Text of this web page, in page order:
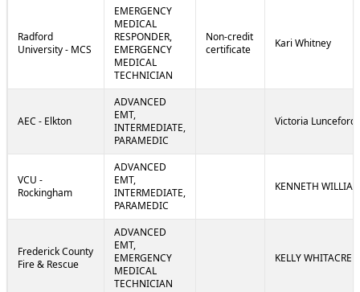
Radford
University - MCS
EMERGENCY
MEDICAL
RESPONDER,
EMERGENCY
MEDICAL
TECHNICIAN
Non-credit
certificate
Kari Whitney
AEC - Elkton
ADVANCED
EMT,
INTERMEDIATE,
PARAMEDIC
Victoria Lunceford
VCU -
Rockingham
ADVANCED
EMT,
INTERMEDIATE,
PARAMEDIC
KENNETH
Frederick County
Fire & Rescue
ADVANCED
EMT,
EMERGENCY
MEDICAL
TECHNICIAN
KELLY WHITACRE